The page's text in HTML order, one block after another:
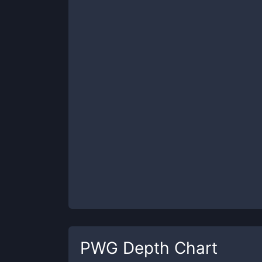
PWG Depth Chart